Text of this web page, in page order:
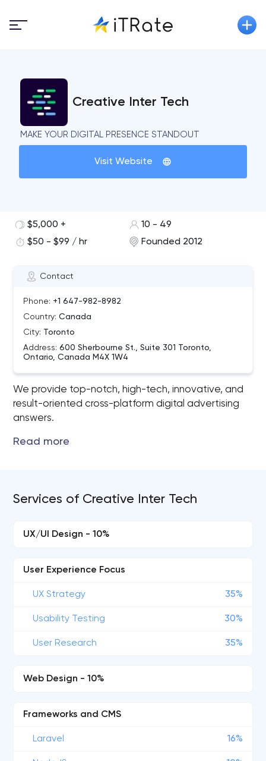
Creative Inter Tech
MAKE YOUR DIGITAL PRESENCE STANDOUT
Visit Website
Contact
Phone: +1 647-982-8982
Country: Canada
City: Toronto
Address: 600 Sherbourne St., Suite 301 Toronto,
Ontario, Canada M4X 1W4
$5,000 +
10 - 49
$50 - $99 / hr
Founded 2012
We provide top-notch, high-tech, innovative, and
result-oriented cross-platform digital advertising
answers.
Services of Creative Inter Tech
UX/UI Design - 10%
User Experience Focus
UX Strategy 35%
Usability Testing 30%
User Research 35%
Web Design - 10%
Frameworks and CMS
Laravel 16%